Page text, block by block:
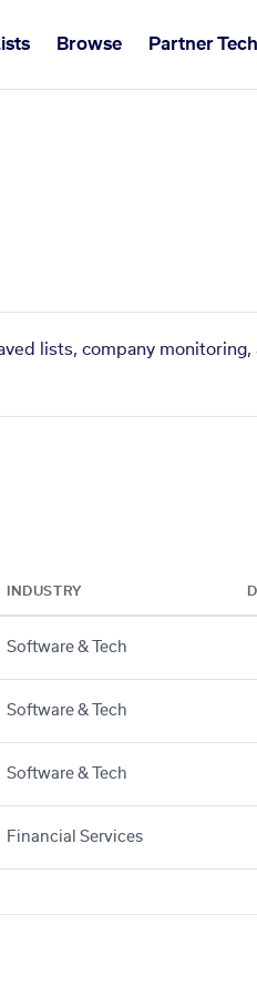
Browse Partner
lists, company monitoring,
INDUSTRY
Software & Tech
Software & Tech
Software & Tech
Financial Services